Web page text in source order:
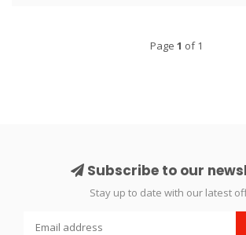
Page 1 of 1
Subscribe to our
Stay up to date with our latest